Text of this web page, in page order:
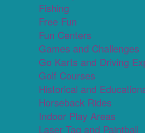
Fishing
Free Fun
Fun Centers
Games and Challenges
Go Karts and Driving
Golf Courses
Historical and
Horseback Rides
Indoor Play Areas
Laser Tag and Paintball